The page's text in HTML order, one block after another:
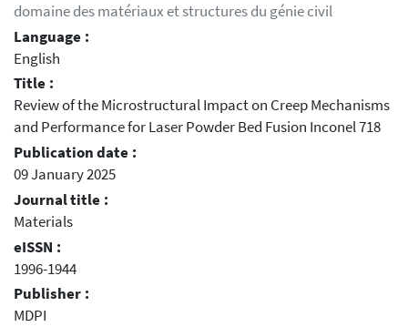
domaine des matériaux et structures du génie civil
Language :
English
Title :
Review of the Microstructural Impact on Creep Mechanisms
and Performance for Laser Powder Bed Fusion Inconel 718
Publication date :
09 January 2025
Journal title :
Materials
eISSN :
1996-1944
Publisher :
MDPI